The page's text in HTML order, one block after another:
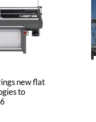
new flat
to